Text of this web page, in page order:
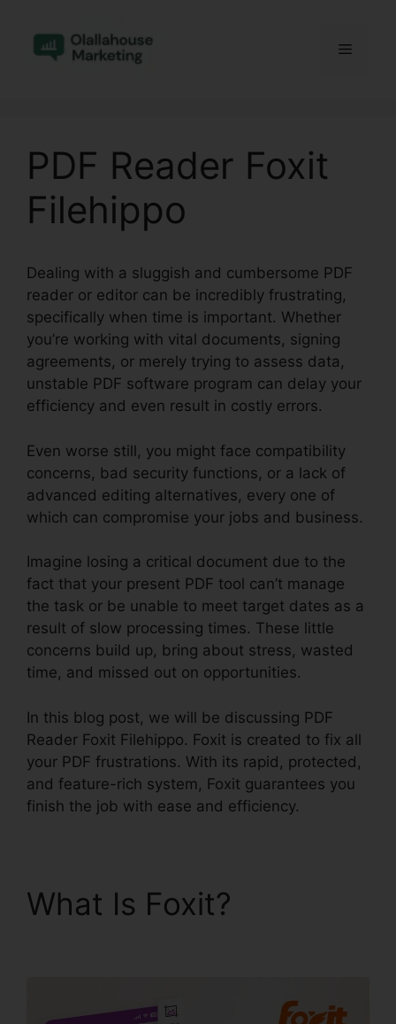
content
Menu
PDF Reader Foxit
Filehippo
Dealing with a sluggish and cumbersome PDF
reader or editor can be incredibly frustrating,
specifically when time is important. Whether
you’re working with vital documents, signing
agreements, or merely trying to assess data,
unstable PDF software program can delay your
efficiency and even result in costly errors.
Even worse still, you might face compatibility
concerns, bad security functions, or a lack of
advanced editing alternatives, every one of
which can compromise your jobs and business.
Imagine losing a critical document due to the
fact that your present PDF tool can’t manage
the task or be unable to meet target dates as a
result of slow processing times. These little
concerns build up, bring about stress, wasted
time, and missed out on opportunities.
In this blog post, we will be discussing PDF
Reader Foxit Filehippo. Foxit is created to fix all
your PDF frustrations. With its rapid, protected,
and feature-rich system, Foxit guarantees you
finish the job with ease and efficiency.
What Is Foxit?